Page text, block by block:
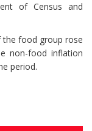
of Census and
food group rose
non-food inflation
period.